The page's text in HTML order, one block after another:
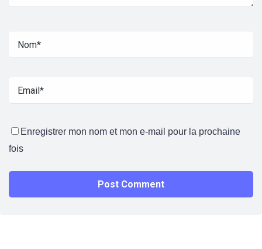
Enregistrer mon nom et mon e-mail pour la prochaine
fois